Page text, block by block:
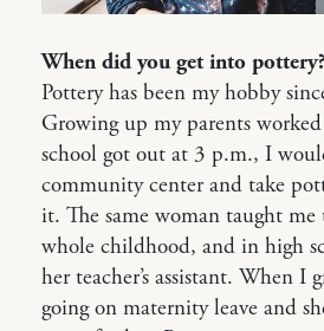
When did you get into pottery?
Pottery has been my hobby
Growing up my parents
school got out at 3 p.m., I
community center and take
it. The same woman taught
whole childhood, and in high
her teacher’s assistant. When I
going on maternity leave and